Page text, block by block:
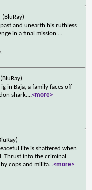
(BluRay)
and unearth his ruthless
in a final mission....
(BluRay)
in Baja, a family faces off
shark....<more>
life is shattered when
Thrust into the criminal
cops and milita...<more>